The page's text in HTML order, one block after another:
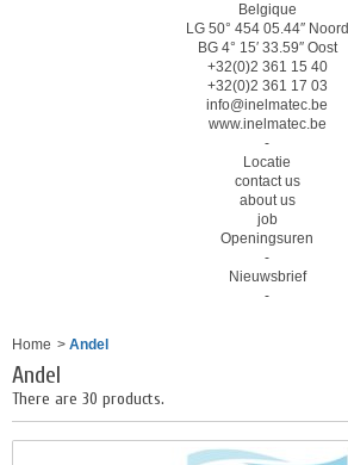
Belgique
LG 50° 454 05.44″ Noord
BG 4° 15′ 33.59″ Oost
+32(0)2 361 15 40
+32(0)2 361 17 03
info@inelmatec.be
www.inelmatec.be
-
Locatie
contact us
about us
job
Openingsuren
-
Nieuwsbrief
-
Home > Andel
Andel
There are 30 products.